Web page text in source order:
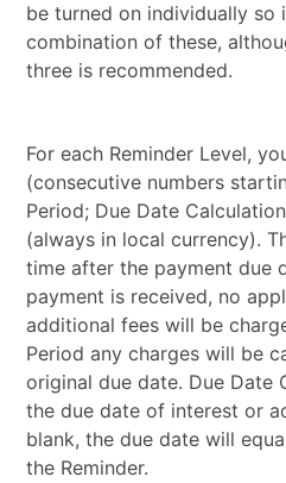
be turned on individually so
combination of these,
three is recommended.
For each Reminder Level,
(consecutive numbers
Period; Due Date
(always in local currency).
time after the payment due
payment is received, no
additional fees will be
Period any charges will be
original due date. Due Date
the due date of interest or
blank, the due date will
the Reminder.